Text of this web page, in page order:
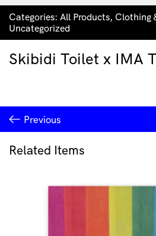
Categories: All Products, Clothing
Uncategorized
Skibidi Toilet x IMA
Previous
Related Items